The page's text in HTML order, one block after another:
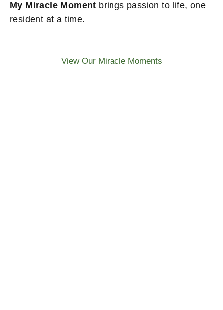
My Miracle Moment brings passion to life, one
resident at a time.
View Our Miracle Moments